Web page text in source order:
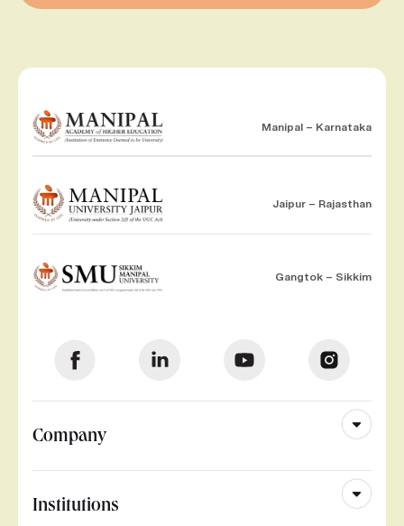
Manipal – Karnataka
Jaipur – Rajasthan
Gangtok – Sikkim
Company
Institutions